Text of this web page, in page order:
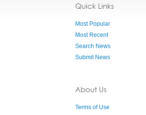
Quick Links
Most Popular
Most Recent
Search News
Submit News
About Us
Terms of Use